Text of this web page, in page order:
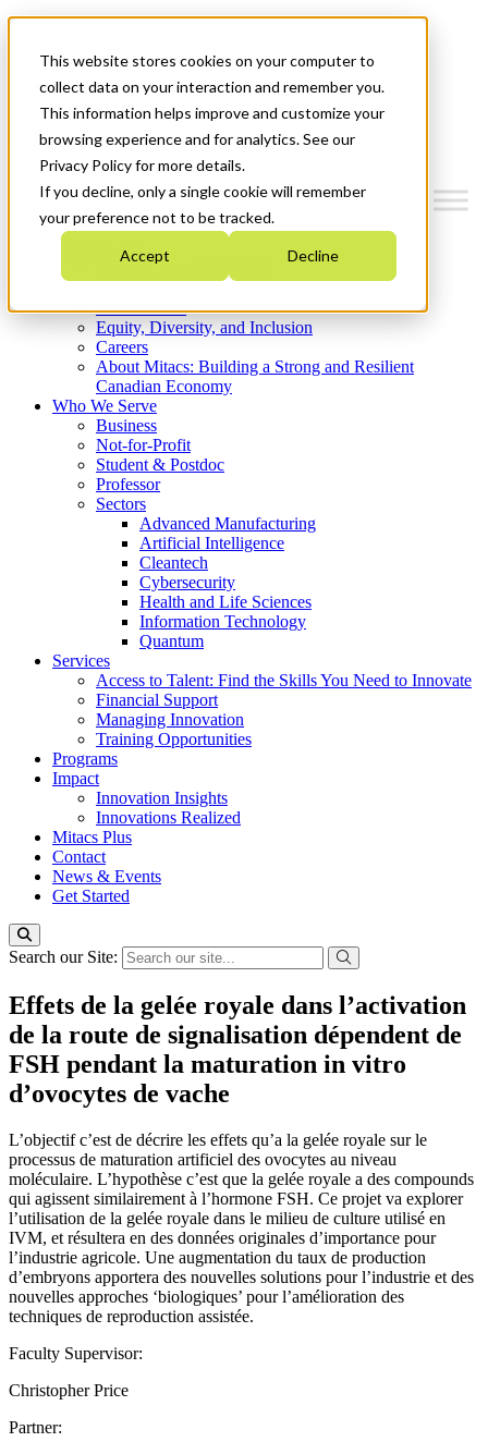
This website stores cookies on your computer to
collect data on your interaction and remember you.
This information helps improve and customize your
browsing experience and for analytics. See our
Privacy Policy for more details.
If you decline, only a single cookie will remember
your preference not to be tracked.
Accept Decline
News & Events
Get Started
Menu
Who We Are
Strategic Plan 2026-2030
What We Do
Equity, Diversity, and Inclusion
Careers
About Mitacs: Building a Strong and Resilient
Canadian Economy
Who We Serve
Business
Not-for-Profit
Student & Postdoc
Professor
Sectors
Advanced Manufacturing
Artificial Intelligence
Cleantech
Cybersecurity
Health and Life Sciences
Information Technology
Quantum
Services
Access to Talent: Find the Skills You Need to Innovate
Financial Support
Managing Innovation
Training Opportunities
Programs
Impact
Innovation Insights
Innovations Realized
Mitacs Plus
Contact
News & Events
Get Started
Search our Site:
Effets de la gelée royale dans l’activation
de la route de signalisation dépendent de
FSH pendant la maturation in vitro
d’ovocytes de vache
L’objectif c’est de décrire les effets qu’a la gelée royale sur le
processus de maturation artificiel des ovocytes au niveau
moléculaire. L’hypothèse c’est que la gelée royale a des compounds
qui agissent similairement à l’hormone FSH. Ce projet va explorer
l’utilisation de la gelée royale dans le milieu de culture utilisé en
IVM, et résultera en des données originales d’importance pour
l’industrie agricole. Une augmentation du taux de production
d’embryons apportera des nouvelles solutions pour l’industrie et des
nouvelles approches ‘biologiques’ pour l’amélioration des
techniques de reproduction assistée.
Faculty Supervisor:
Christopher Price
Partner: